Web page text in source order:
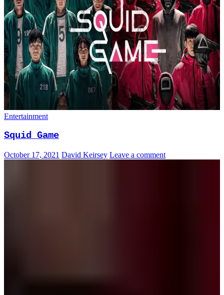
Entertainment
Squid Game
October 17, 2021 David Keirsey Leave a comment